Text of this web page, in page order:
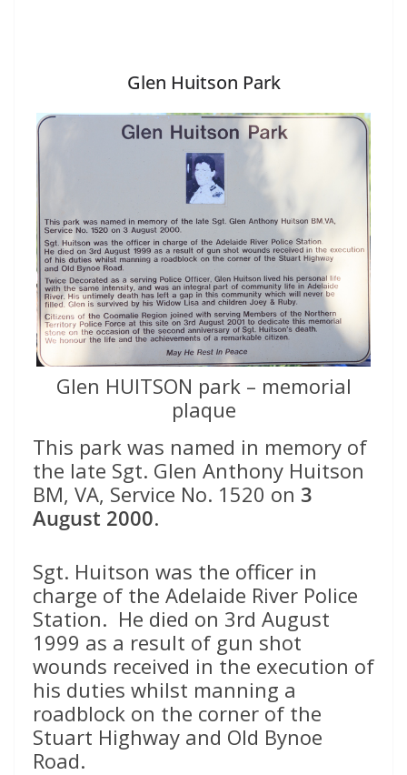
Glen Huitson Park
Glen HUITSON park – memorial
plaque
This park was named in memory of
the late Sgt. Glen Anthony Huitson
BM, VA, Service No. 1520 on 3
August 2000.
Sgt. Huitson was the officer in
charge of the Adelaide River Police
Station. He died on 3rd August
1999 as a result of gun shot
wounds received in the execution of
his duties whilst manning a
roadblock on the corner of the
Stuart Highway and Old Bynoe
Road.